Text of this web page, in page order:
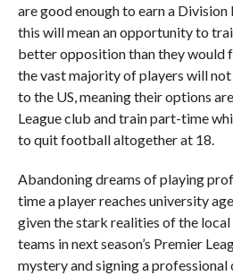
are good enough to earn a Division
this will mean an opportunity to
better opposition than they would
the vast majority of players will
to the US, meaning their options
League club and train part-time
to quit football altogether at 18.
Abandoning dreams of playing
time a player reaches university
given the stark realities of the
teams in next season’s Premier
mystery and signing a